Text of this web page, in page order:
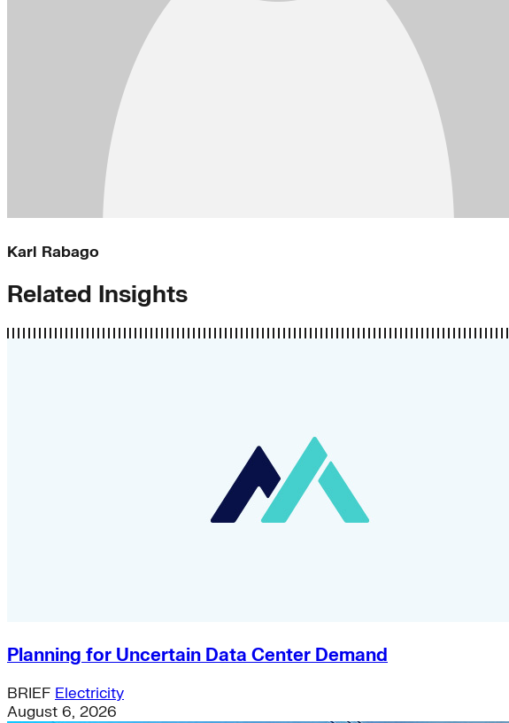
Karl Rabago
Related Insights
Planning for Uncertain Data Center Demand
BRIEF Electricity
August 6, 2026